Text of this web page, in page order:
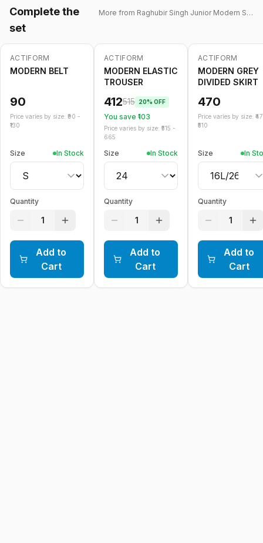
Complete the
set
More from Raghubir Singh Junior Modern School
ACTIFORM
MODERN BELT
90
Price varies by size: ₹ 90 -
130
Size In Stock
Quantity
1
Add to
Cart
-20%
ACTIFORM
MODERN ELASTIC
TROUSER
412515 20% OFF
You save ₹ 103
Price varies by size: ₹ 515 -
665
Size In Stock
Quantity
1
Add to
Cart
ACTIFORM
MODERN GREY
DIVIDED SKIRT
470
Price varies by size: ₹
510
Size In
Quantity
1
Add to
Cart